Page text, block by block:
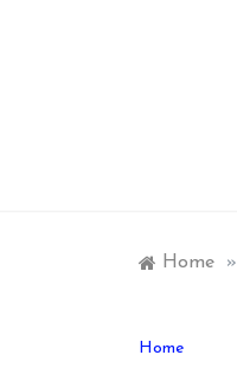
Home »
Home